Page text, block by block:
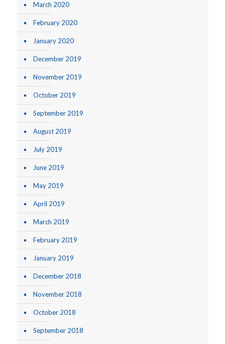
March 2020
February 2020
January 2020
December 2019
November 2019
October 2019
September 2019
August 2019
July 2019
June 2019
May 2019
April 2019
March 2019
February 2019
January 2019
December 2018
November 2018
October 2018
September 2018